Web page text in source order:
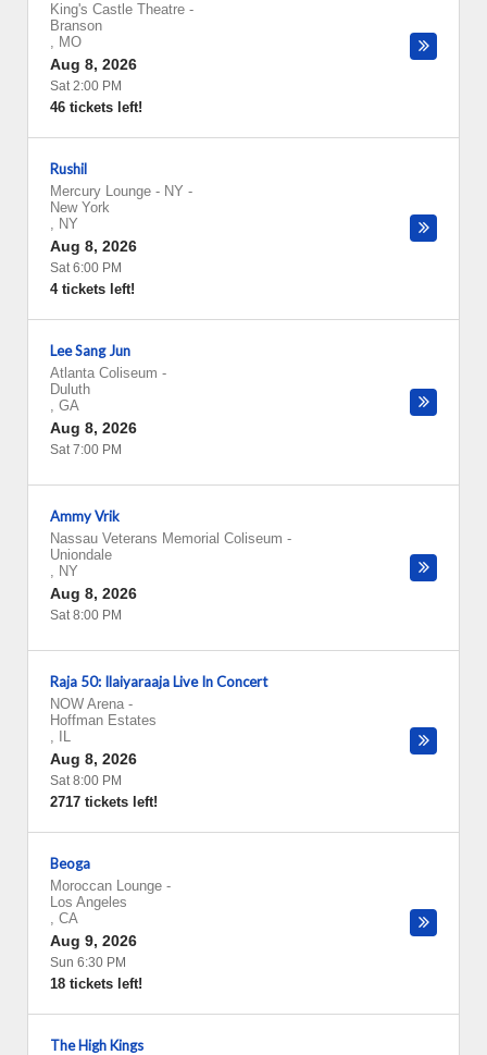
King's Castle Theatre -
Branson
, MO
Aug 8, 2026
Sat 2:00 PM
46 tickets left!
Rushil
Mercury Lounge - NY -
New York
, NY
Aug 8, 2026
Sat 6:00 PM
4 tickets left!
Lee Sang Jun
Atlanta Coliseum -
Duluth
, GA
Aug 8, 2026
Sat 7:00 PM
Ammy Vrik
Nassau Veterans Memorial Coliseum -
Uniondale
, NY
Aug 8, 2026
Sat 8:00 PM
Raja 50: Ilaiyaraaja Live In Concert
NOW Arena -
Hoffman Estates
,
IL
Aug 8, 2026
Sat 8:00 PM
2717 tickets left!
Beoga
Moroccan Lounge -
Los Angeles
, CA
Aug 9, 2026
Sun 6:30 PM
18 tickets left!
The High Kings